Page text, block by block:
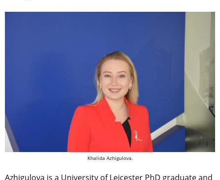
Khalida Azhigulova.
Azhigulova is a University of Leicester PhD graduate and